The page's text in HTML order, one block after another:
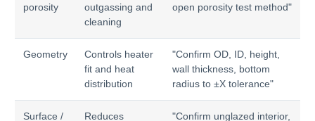
porosity
outgassing and
cleaning
open porosity test method"
Geometry
Controls heater
fit and heat
distribution
"Confirm OD, ID, height,
wall thickness, bottom
radius to ±X tolerance"
Surface /
Reduces
"Confirm unglazed interior,